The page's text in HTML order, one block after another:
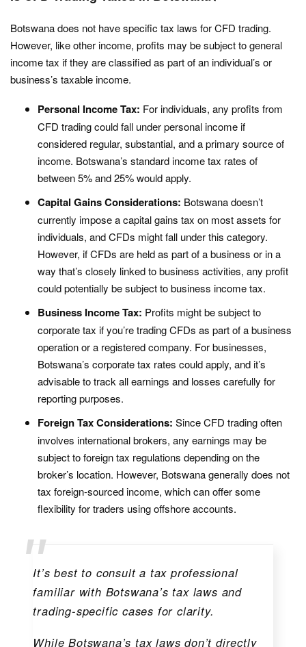
Botswana does not have specific tax laws for CFD trading.
However, like other income, profits may be subject to general
income tax if they are classified as part of an individual’s or
business’s taxable income.
Personal Income Tax: For individuals, any profits from
CFD trading could fall under personal income if
considered regular, substantial, and a primary source of
income. Botswana’s standard income tax rates of
between 5% and 25% would apply.
Capital Gains Considerations: Botswana doesn’t
currently impose a capital gains tax on most assets for
individuals, and CFDs might fall under this category.
However, if CFDs are held as part of a business or in a
way that’s closely linked to business activities, any profit
could potentially be subject to business income tax.
Business Income Tax: Profits might be subject to
corporate tax if you’re trading CFDs as part of a business
operation or a registered company. For businesses,
Botswana’s corporate tax rates could apply, and it’s
advisable to track all earnings and losses carefully for
reporting purposes.
Foreign Tax Considerations: Since CFD trading often
involves international brokers, any earnings may be
subject to foreign tax regulations depending on the
broker’s location. However, Botswana generally does not
tax foreign-sourced income, which can offer some
flexibility for traders using offshore accounts.
It’s best to consult a tax professional
familiar with Botswana’s tax laws and
trading-specific cases for clarity.
While Botswana’s tax laws don’t directly